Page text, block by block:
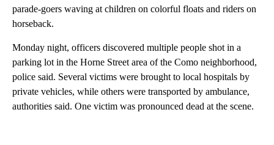
parade-goers waving at children on colorful floats and riders on
horseback.
Monday night, officers discovered multiple people shot in a
parking lot in the Horne Street area of the Como neighborhood,
police said. Several victims were brought to local hospitals by
private vehicles, while others were transported by ambulance,
authorities said. One victim was pronounced dead at the scene.